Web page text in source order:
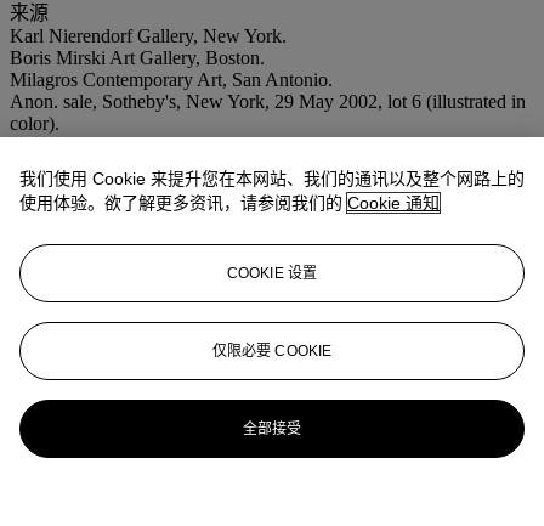
来源
Karl Nierendorf Gallery, New York.
Boris Mirski Art Gallery, Boston.
Milagros Contemporary Art, San Antonio.
Anon. sale, Sotheby's, New York, 29 May 2002, lot 6 (illustrated in
color).
Acquired from the above.
出版
Exhibition catalogue,Carlos Mérida, New York, Karl Nierendorf
Gallery, no. 3 (illustrated).
展览
New York, Karl Nierendorf Gallery,
August- 9 September 1945.
Boston, Boris Mirski Art Gallery, 1945.
我们使用 Cookie 来提升您在本网站、我们的通讯以及整个网路上的
使用体验。欲了解更多资讯，请参阅我们的 Cookie 通知
COOKIE 设置
仅限必要 COOKIE
全部接受